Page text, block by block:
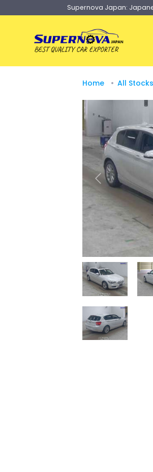
Supernova Japan:
Home All Stocks
Previous